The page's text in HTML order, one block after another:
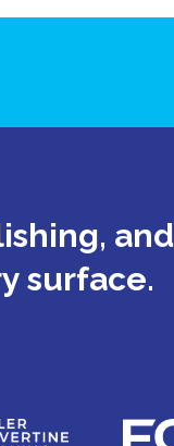
and
surface.